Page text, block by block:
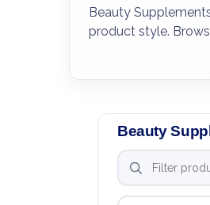
Beauty
product style.
Beauty